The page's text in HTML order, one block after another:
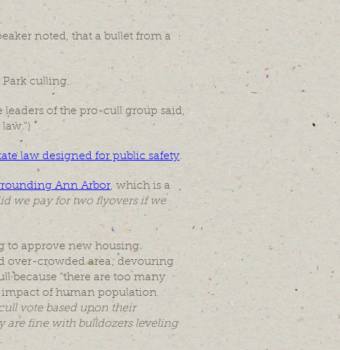
noted, that a bullet from a
culling.
of the pro-cull group said,
law designed for public safety.
Ann Arbor, which is a
we pay for two flyovers if we
to approve new housing
over-crowded area; devouring
because "there are too many
impact of human population
vote based upon their
are fine with bulldozers leveling